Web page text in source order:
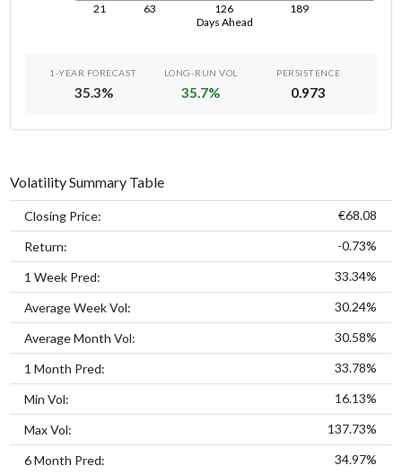
Days Ahead
21 63 126 189
1-YEAR FORECAST
35.3%
LONG-RUN VOL
35.7%
PERSISTENCE
0.973
Volatility Summary Table
Closing Price: €68.08
Return: -0.73%
1 Week Pred: 33.34%
Average Week Vol: 30.24%
Average Month Vol: 30.58%
1 Month Pred: 33.78%
Min Vol: 16.13%
Max Vol: 137.73%
6 Month Pred: 34.97%